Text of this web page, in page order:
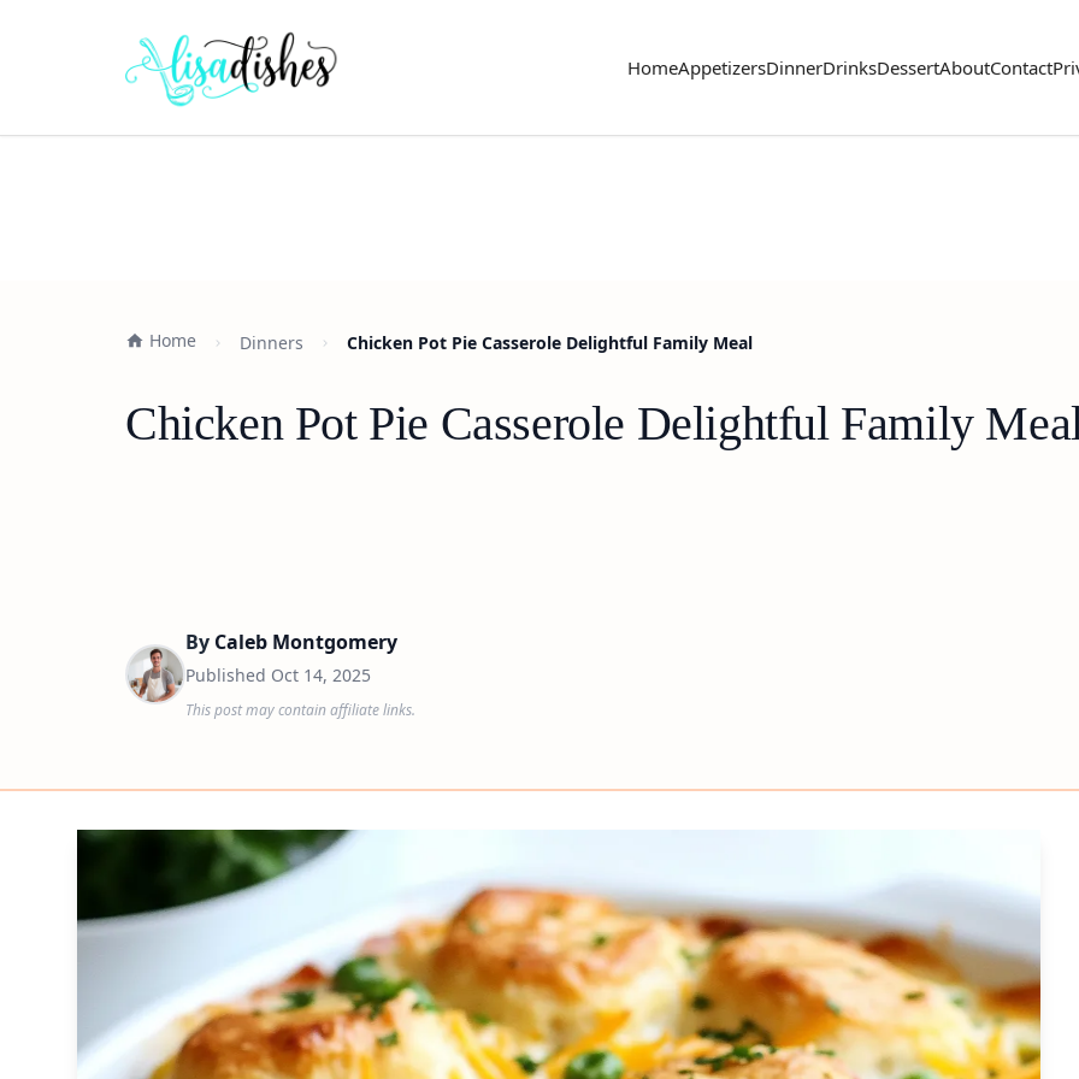
HomeAppetizersDinnerDrinksDessertAboutContact
Home Dinners Chicken Pot Pie Casserole Delightful Family Meal
Chicken Pot Pie Casserole Delightful Family
By Caleb Montgomery
Published Oct 14, 2025
This post may contain affiliate links.